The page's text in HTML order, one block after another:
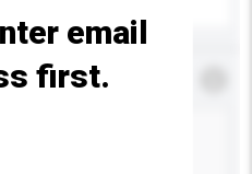
*
email
first.